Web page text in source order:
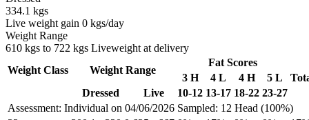
334.1 kgs
Live weight gain 0 kgs/day
Weight Range
610 kgs to 722 kgs Liveweight at delivery
Assessment: Individual on 04/06/2026 Sampled: 12 Head (100%)
Weight Class Weight Range
Fat Scores
3 H
4 L 4 H 5 L
Dressed
Live 10-12 13-17 18-22 23-27